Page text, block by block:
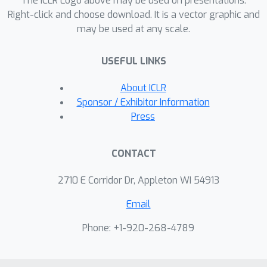
degrees of exploration/exploitation,
transfer is demonstrated from
yielding effective exploitative policies.
incorporated to run with modern
distributed RL agents that collect
separate environment instances. Our
method doubles the performance of
in the Atari-57 suite while maintaining a
very high score across the remaining
Right-click and choose download. It is a vector graphic and
may be used at any scale.
USEFUL LINKS
About ICLR
Sponsor / Exhibitor Information
Press
CONTACT
2710 E Corridor Dr, Appleton WI 54913
Email
Phone: +1-920-268-4789